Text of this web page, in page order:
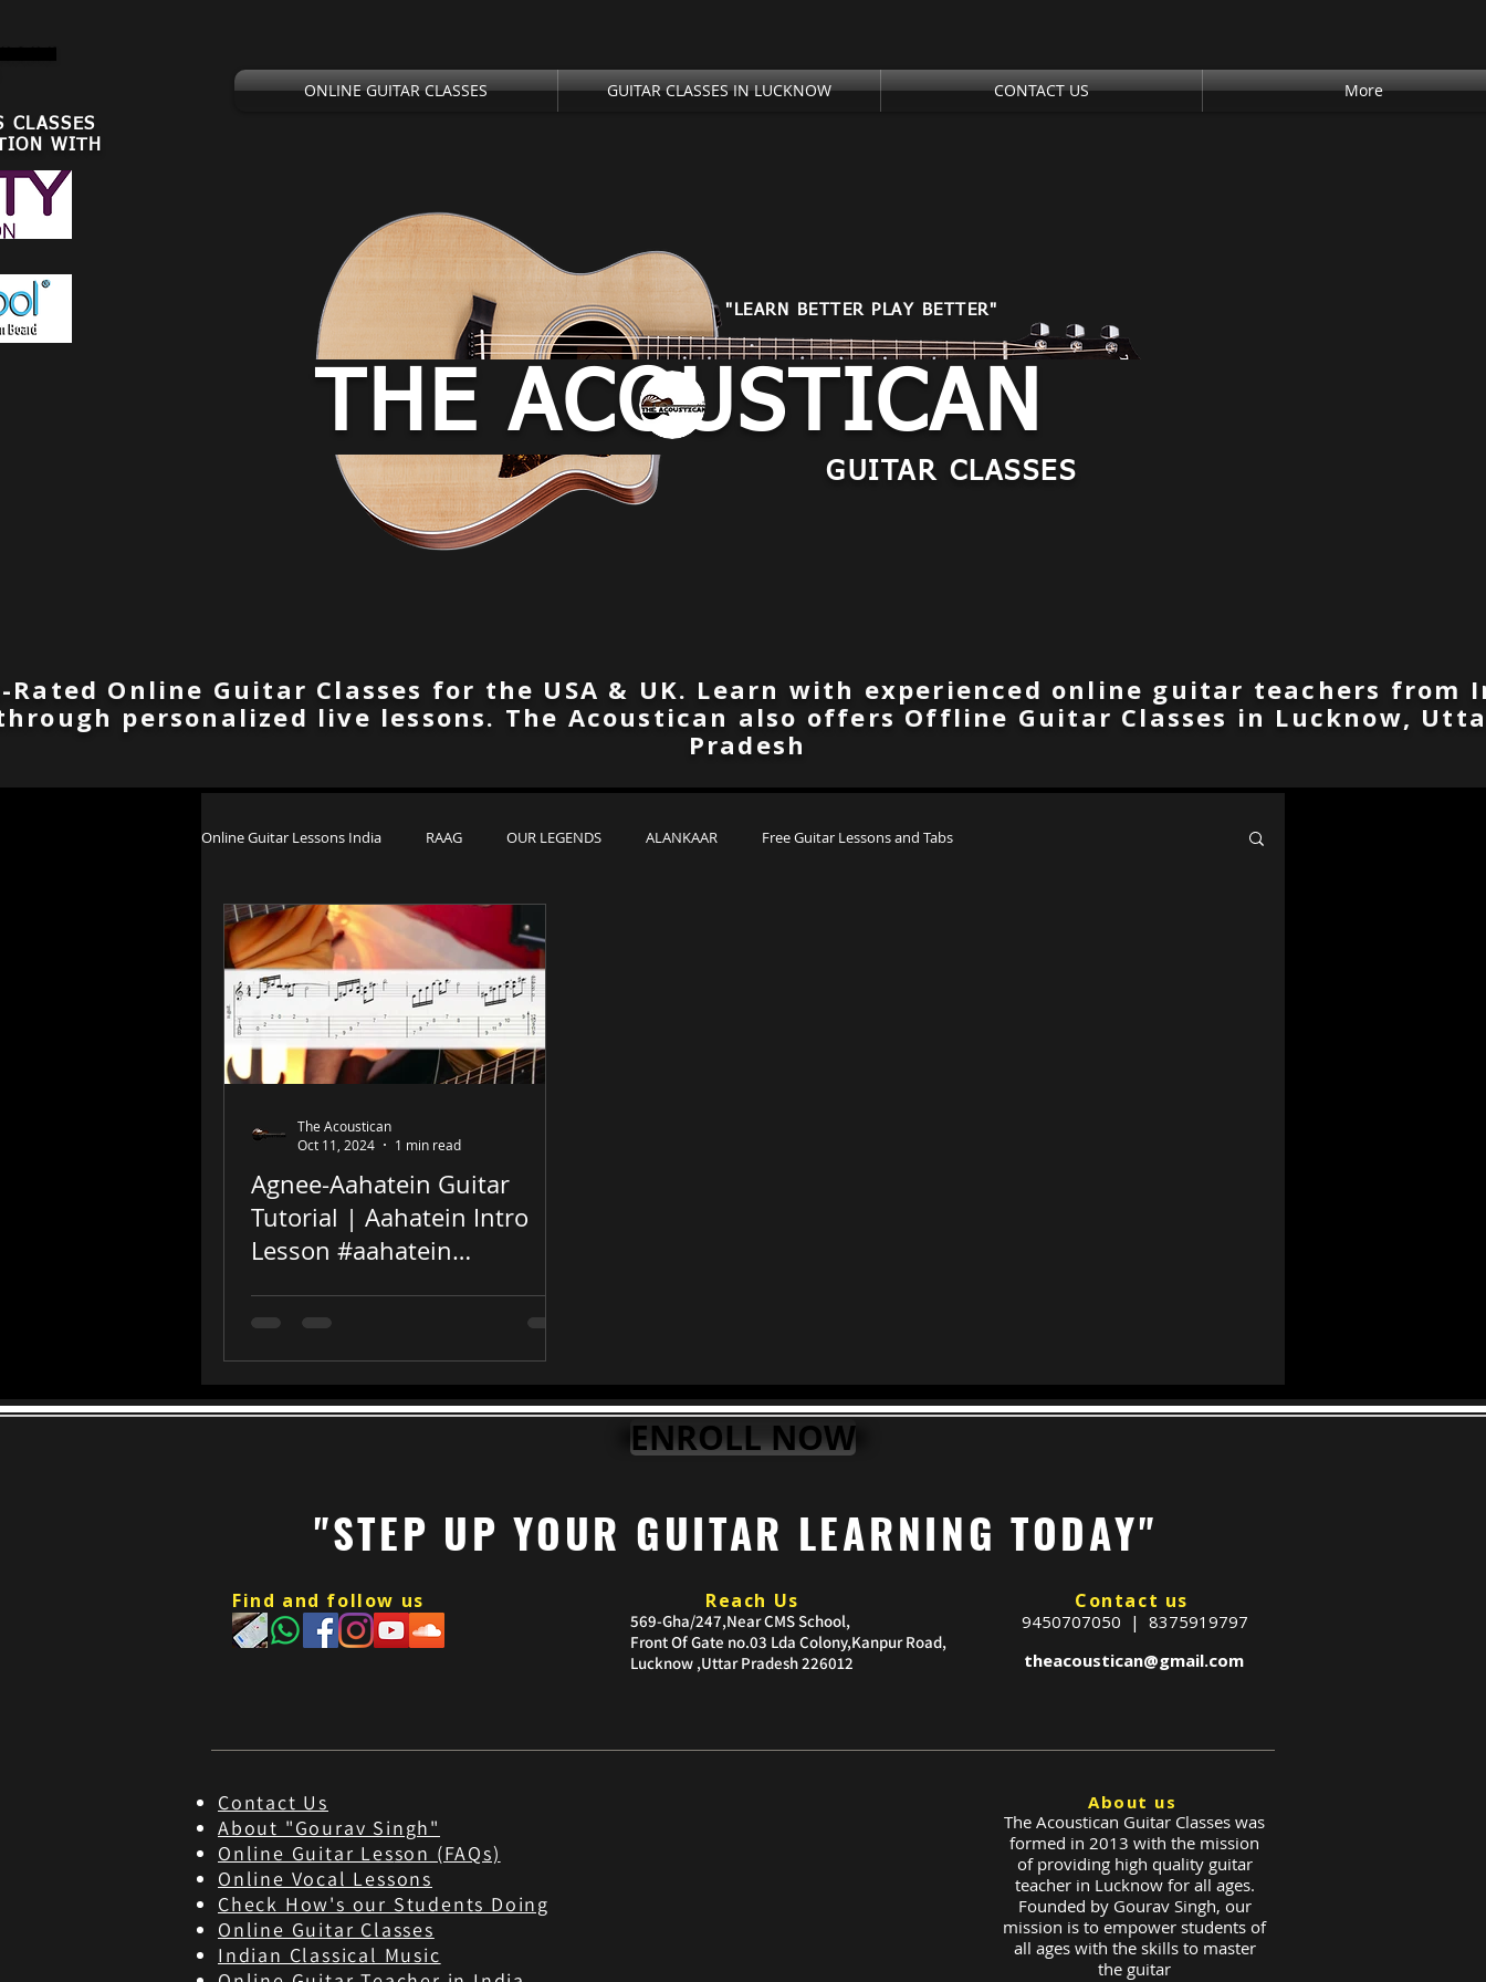
ONLINE GUITAR CLASSES GUITAR CLASSES IN LUCKNOW CONTACT US More
CLASSES
WITH
"LEARN BETTER PLAY BETTER"
THE ACOUSTICAN
GUITAR CLASSES
Rated Online Guitar Classes for the USA & UK. Learn with experienced online guitar teachers from
personalized live lessons. The Acoustican also offers Offline Guitar Classes in Lucknow,
Pradesh
Online Guitar Lessons India RAAG OUR LEGENDS ALANKAAR Free Guitar Lessons and Tabs
Agnee-Aahatein Guitar
Tutorial | Aahatein Intro
Lesson #aahatein
The Acoustican
Oct 11, 2024
1 min read
ENROLL NOW
"STEP UP YOUR GUITAR LEARNING TODAY"
Find and follow us Reach Us
​569-Gha/247,Near CMS School,
Front Of Gate no.03 Lda Colony,Kanpur Road,
Lucknow ,Uttar Pradesh 226012
Contact us
9450707050 | 8375919797
theacoustican@gmail.com
Contact Us
About "Gourav Singh"
Online Guitar Lesson (FAQs)
Online Vocal Lessons
Check How's our Students Doing
Online Guitar Classes
Indian Classical Music
About us
The Acoustican Guitar Classes was
formed in 2013 with the mission
of providing high quality guitar
teacher in Lucknow for all ages.
Founded by Gourav Singh, our
mission is to empower students of
all ages with the skills to master
the guitar